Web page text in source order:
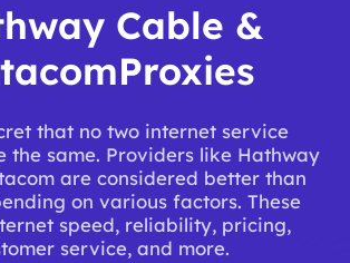
Cable &
that no two internet service
the same. Providers like Hathway
are considered better than
on various factors. These
speed, reliability, pricing,
service, and more.